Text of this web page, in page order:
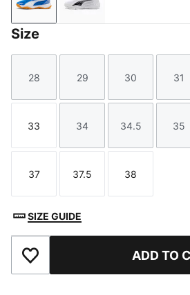
PUMA Team Royal-PUMA
PUMA White-PUMA
Size
Size
28
Size
29
Size
30 31
Size
33
Size
34
Size
34.5 35
Size
37
Size
37.5
Size
38
SIZE GUIDE
Add to Favourites ADD TO